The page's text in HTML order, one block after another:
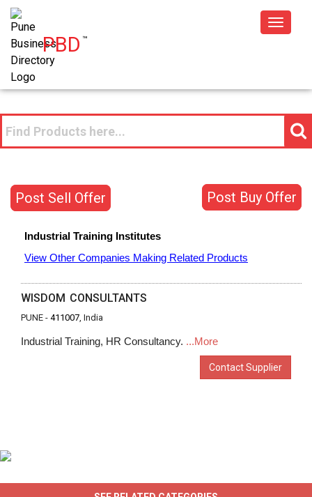
PBD™
Toggle
Post Buy Offer
Post Sell Offer
Industrial Training Institutes
View Other Companies Making Related Products
WISDOM CONSULTANTS
PUNE - 411007, India
Industrial Training, HR Consultancy. ...More
Contact Supplier